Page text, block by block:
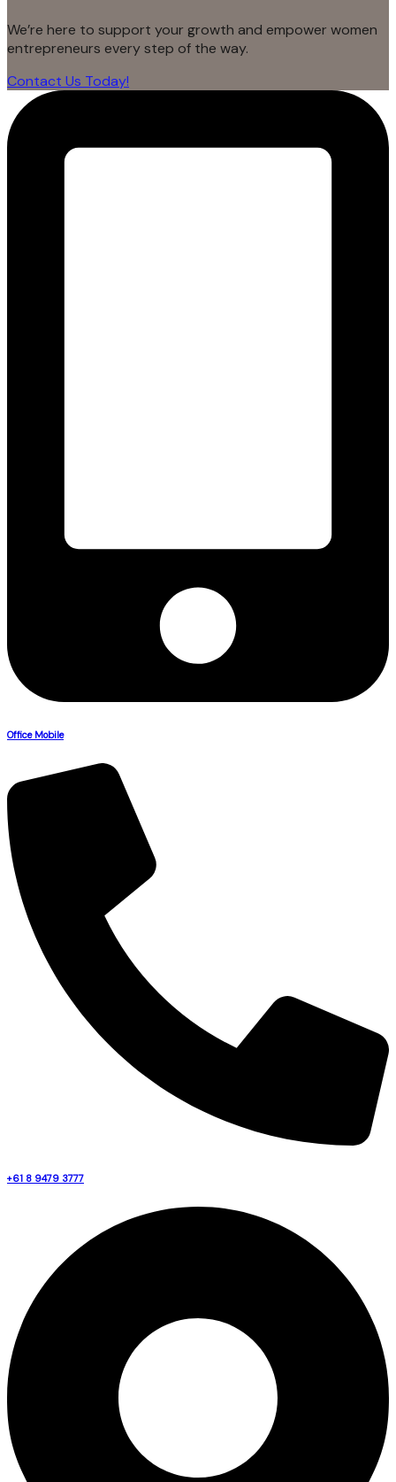
We’re here to support your growth and empower women
entrepreneurs every step of the way.
Contact Us Today!
Office Mobile
+61 8 9479 3777